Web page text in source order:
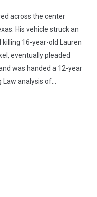
across the center
His vehicle struck an
killing 16-year-old Lauren
eventually pleaded
was handed a 12-year
analysis of…